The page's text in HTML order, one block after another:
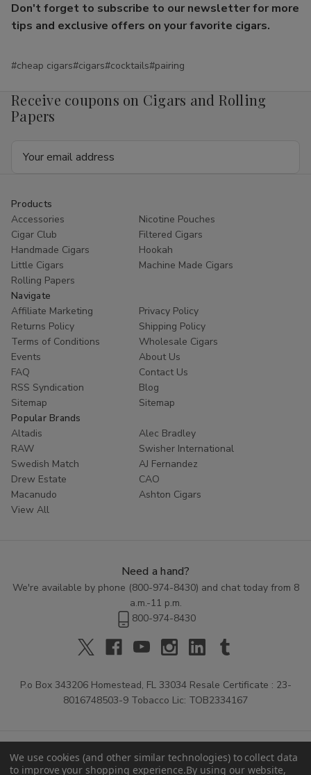
Don't forget to subscribe to our newsletter for more
tips and exclusive offers on your favorite cigars.
#cheap cigars#cigars#cocktails#pairing
Receive coupons on Cigars and Rolling
Papers
Products
Accessories
Nicotine Pouches
Cigar Club
Filtered Cigars
Handmade Cigars
Hookah
Little Cigars
Machine Made Cigars
Rolling Papers
Navigate
Affiliate Marketing
Privacy Policy
Returns Policy
Shipping Policy
Terms of Conditions
Wholesale Cigars
Events
About Us
FAQ
Contact Us
RSS Syndication
Blog
Sitemap
Sitemap
Popular Brands
Altadis
Alec Bradley
RAW
Swisher International
Swedish Match
AJ Fernandez
Drew Estate
CAO
Macanudo
Ashton Cigars
View All
Need a hand?
We're available by phone (800-974-8430) and chat today from 8
a.m.-11 p.m.
800-974-8430
P.o Box 343206 Homestead, FL 33034 Resale Certificate : 23-
8016748503-9 Tobacco Lic: TOB2334167
We use cookies (and other similar technologies) to collect data
to improve your shopping experience.By using our website,